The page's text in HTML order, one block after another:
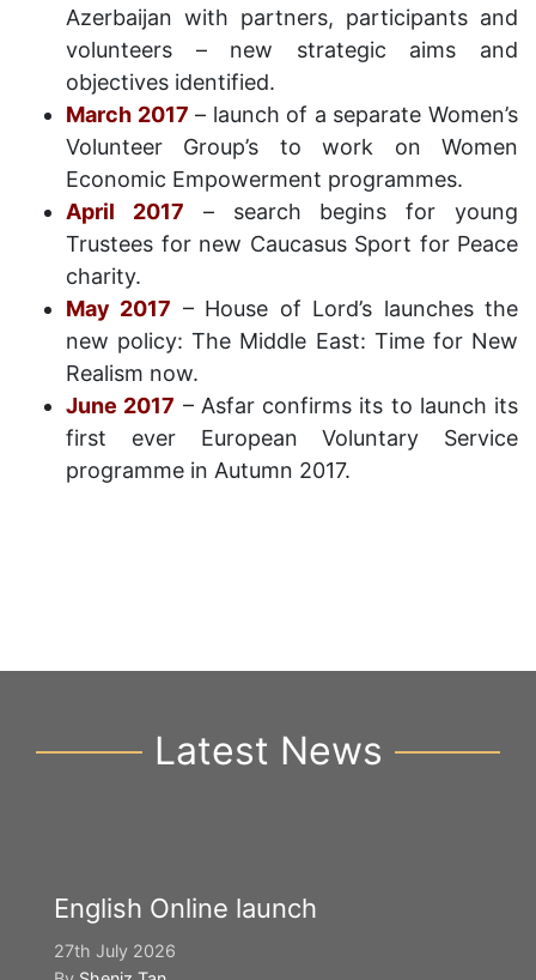
Azerbaijan with partners, participants and
volunteers – new strategic aims and
objectives identified.
March 2017 – launch of a separate Women’s
Volunteer Group’s to work on Women
Economic Empowerment programmes.
April 2017 – search begins for young
Trustees for new Caucasus Sport for Peace
charity.
May 2017 – House of Lord’s launches the
new policy: The Middle East: Time for New
Realism now.
June 2017 – Asfar confirms its to launch its
first ever European Voluntary Service
programme in Autumn 2017.
Latest News
English Online launch
27th July 2026